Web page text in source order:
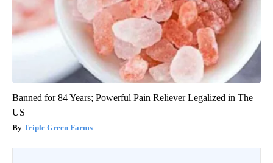
Banned for 84 Years; Powerful Pain Reliever Legalized in The
US
Triple Green Farms